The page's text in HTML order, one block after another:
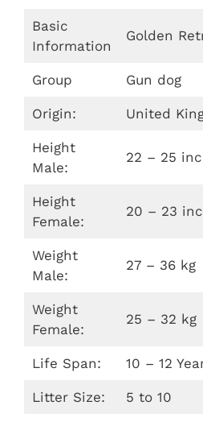
Basic
Information
Golden
Group Gun dog
Origin: United
Height
Male:
22 – 25
Height
Female:
20 – 23
Weight
Male:
27 – 36 kg
Weight
Female:
25 – 32 kg
Life Span: 10 – 12
Litter Size: 5 to 10